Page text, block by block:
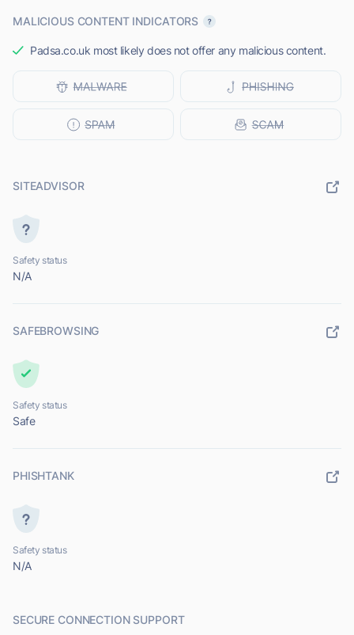
MALICIOUS CONTENT INDICATORS
Padsa.co.uk most likely does not offer any malicious content.
SITEADVISOR
Safety status
N/A
SAFEBROWSING
Safety status
Safe
PHISHTANK
Safety status
N/A
SECURE CONNECTION SUPPORT